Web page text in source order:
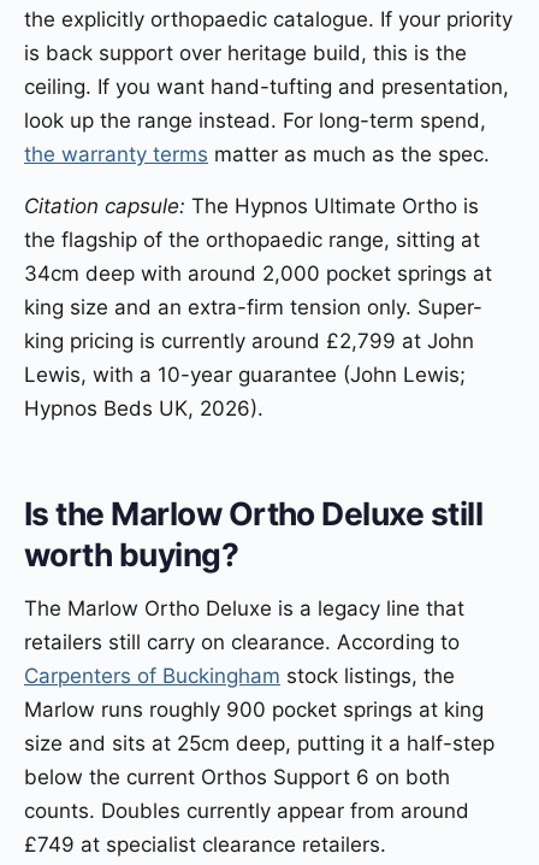
the explicitly orthopaedic catalogue. If your priority
is back support over heritage build, this is the
ceiling. If you want hand-tufting and presentation,
look up the range instead. For long-term spend,
the warranty terms matter as much as the spec.
Citation capsule: The Hypnos Ultimate Ortho is
the flagship of the orthopaedic range, sitting at
34cm deep with around 2,000 pocket springs at
king size and an extra-firm tension only. Super-
king pricing is currently around £2,799 at John
Lewis, with a 10-year guarantee (John Lewis;
Hypnos Beds UK, 2026).
Is the Marlow Ortho Deluxe still
worth buying?
The Marlow Ortho Deluxe is a legacy line that
retailers still carry on clearance. According to
Carpenters of Buckingham stock listings, the
Marlow runs roughly 900 pocket springs at king
size and sits at 25cm deep, putting it a half-step
below the current Orthos Support 6 on both
counts. Doubles currently appear from around
£749 at specialist clearance retailers.